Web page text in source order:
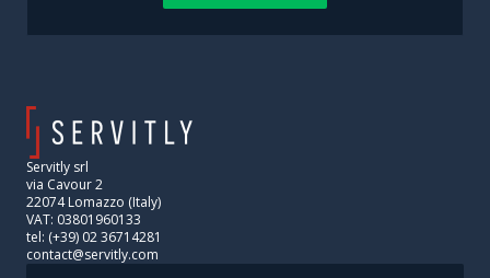
Servitly srl
via Cavour 2
22074 Lomazzo (Italy)
VAT: 03801960133
tel: (+39) 02 36714281
contact@servitly.com